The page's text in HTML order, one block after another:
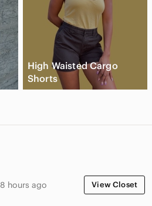
High Waisted Cargo
Shorts
8 hours ago View Closet